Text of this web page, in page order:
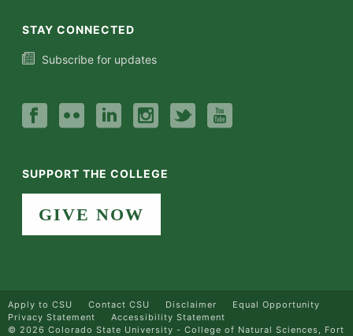
STAY CONNECTED
Subscribe for updates
SUPPORT THE COLLEGE
GIVE NOW
Apply to CSU Contact CSU Disclaimer
Equal Opportunity
Privacy Statement
Accessibility Statement
© 2026 Colorado State University - College of Natural Sciences, Fort